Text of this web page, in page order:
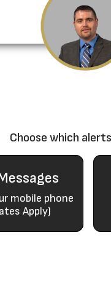
Choose which
mobile phone
Apply)